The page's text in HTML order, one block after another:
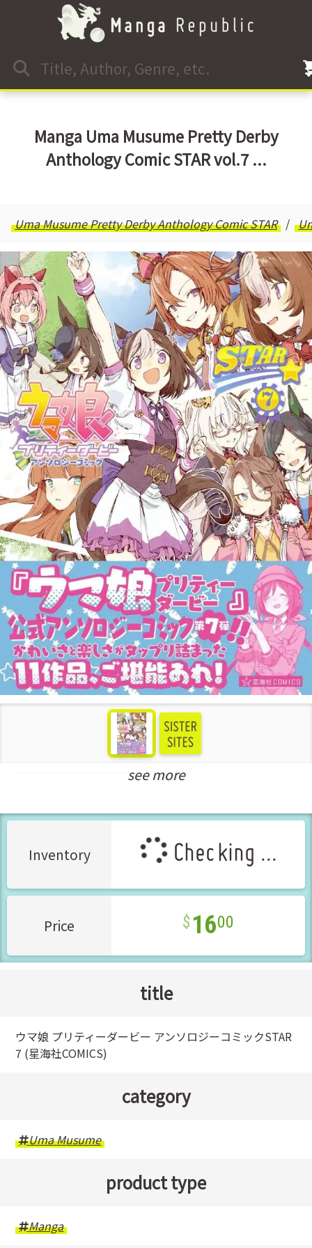
Manga Uma Musume Pretty Derby
Anthology Comic STAR vol.7 ...
Uma Musume Pretty Derby Anthology Comic STAR
New Releases Sep-2023
see more
Inventory Checking ...
Price 1600
title
ウマ娘 プリティーダービー アンソロジーコミックSTAR
7 (星海社COMICS)
category
Uma Musume
product type
Manga